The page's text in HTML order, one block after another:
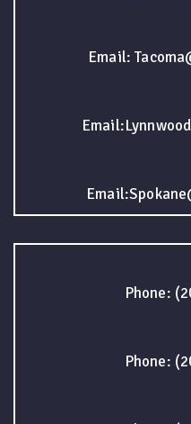
Email:
Phone:
Phone: